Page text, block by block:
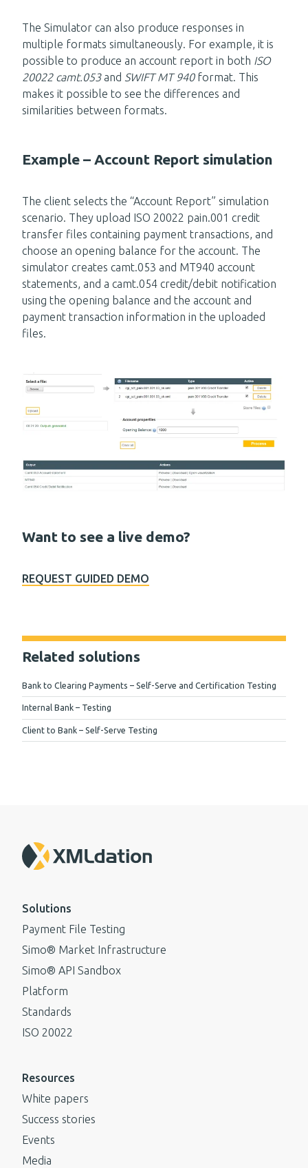
The Simulator can also produce responses in
multiple formats simultaneously. For example, it is
possible to produce an account report in both ISO
20022 camt.053and SWIFT MT 940format. This
makes it possible to see the differences and
similarities between formats.
Example – Account Report simulation
The client selects the “Account Report” simulation
scenario. They upload ISO 20022 pain.001 credit
transfer files containing payment transactions, and
choose an opening balance for the account. The
simulator creates camt.053 and MT940 account
statements, and a camt.054 credit/debit notification
using the opening balance and the account and
payment transaction information in the uploaded
files.
Want to see a live demo?
REQUEST GUIDED DEMO
Related solutions
Bank to Clearing Payments – Self-Serve and Certification Testing
Internal Bank – Testing
Client to Bank – Self-Serve Testing
Solutions
Payment File Testing
Simo® Market Infrastructure
Simo® API Sandbox
Platform
Standards
ISO 20022
Resources
White papers
Success stories
Events
Media